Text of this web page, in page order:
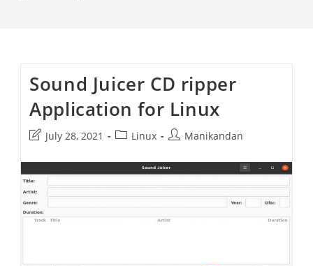
Sound Juicer CD ripper
Application for Linux
Post
modified:
July 28, 2021
PostLinux
PostManikandan